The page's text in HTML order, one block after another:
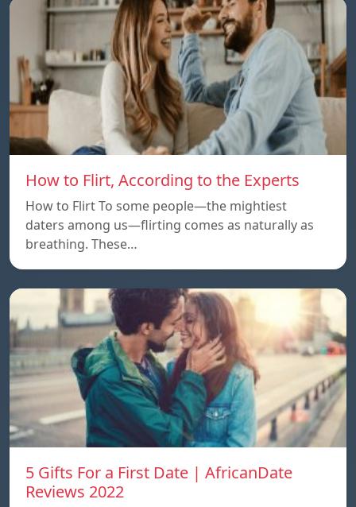
How to Flirt, According to the Experts
How to Flirt To some people—the mightiest
daters among us—flirting comes as naturally as
breathing. These…
5 Gifts For a First Date | AfricanDate
Reviews 2022